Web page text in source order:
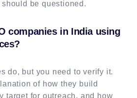
be questioned.
companies in India using
do, but you need to verify it.
of how they build
target for outreach, and how